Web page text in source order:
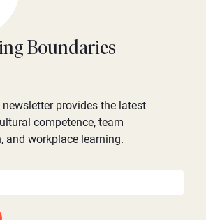
Boundaries
newsletter provides the latest
competence, team
and workplace learning.